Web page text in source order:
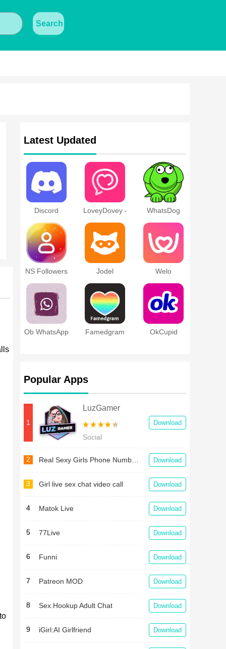
Search
Latest Updated
Discord
LoveyDovey -
WhatsDog
NS Followers Jodel Welo
Ob WhatsApp Famedgram OkCupid
Popular Apps
1
LuzGamer
Social
Download
2 Download
3 Girl live sex chat video call Download
4 Matok Live Download
5 77Live Download
6 Funni Download
7 Patreon MOD Download
8 Sex.Hookup Adult Chat Download
9 iGirl:AI Girlfriend Download